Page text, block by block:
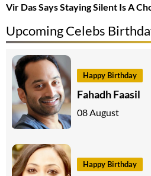
Vir Das Says Staying Silent Is A
Upcoming Celebs
Happy Birthday
Fahadh Faasil
08 August
Happy Birthday